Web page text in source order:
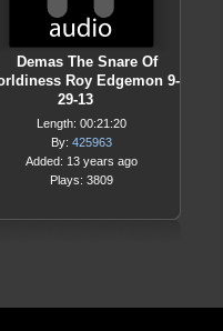
Demas The Snare Of
Roy Edgemon 9-
29-13
Length: 00:21:20
By: 425963
Added: 13 years ago
Plays: 3809